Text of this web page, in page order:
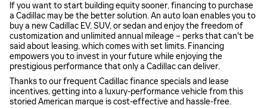
If you want to start building equity sooner, financing to purchase
a Cadillac may be the better solution. An auto loan enables you to
buy a new Cadillac EV, SUV, or sedan and enjoy the freedom of
customization and unlimited annual mileage – perks that can't be
said about leasing, which comes with set limits. Financing
empowers you to invest in your future while enjoying the
prestigious performance that only a Cadillac can deliver.
Thanks to our frequent Cadillac finance specials and lease
incentives, getting into a luxury-performance vehicle from this
storied American marque is cost-effective and hassle-free.